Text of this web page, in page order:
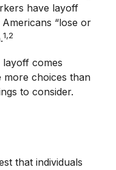
have layoff
“lose or
1,2
comes
more choices than
to consider.
that individuals